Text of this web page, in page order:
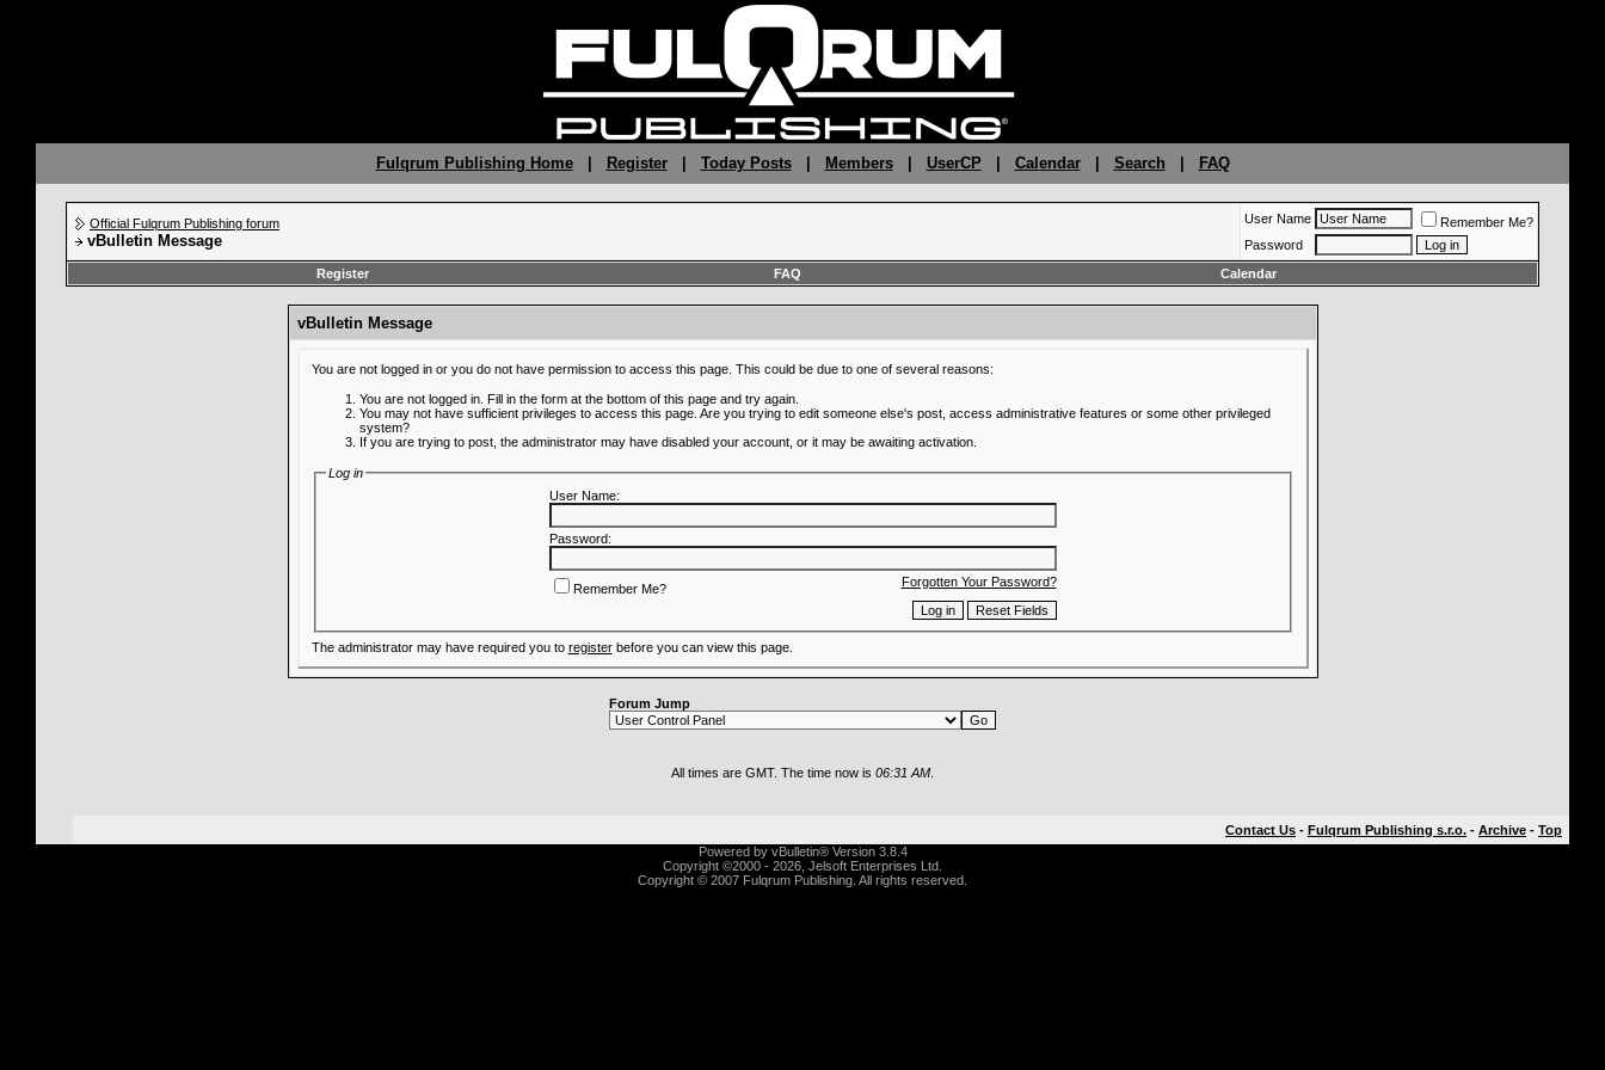
Fulqrum Publishing Home| Register| Today Posts| Members| UserCP Calendar| Search FAQ
Official Fulqrum Publishing forum
vBulletin Message
User Name
Remember Me?
Password
Register
FAQ Calendar
vBulletin Message
You are not logged in or you do not have permission to access this page. This could be due to one of several reasons:
You are not logged in. Fill in the form at the bottom of this page and try again.
You may not have sufficient privileges to access this page. Are you trying to edit someone else's post, access administrative features or some other privileged
system?
If you are trying to post, the administrator may have disabled your account, or it may be awaiting activation.
Log in
User Name:
Password:
Forgotten Your Password?
Remember Me?
The administrator may have required you to registerbefore you can view this page.
Forum Jump
All times are GMT. The time now is 06:31 AM
Contact Us - Fulqrum Publishing s.r.o. - Archive - Top
Powered by vBulletin® Version 3.8.4
Copyright ©2000 - 2026, Jelsoft Enterprises Ltd.
Copyright © 2007 Fulqrum Publishing. All rights reserved.